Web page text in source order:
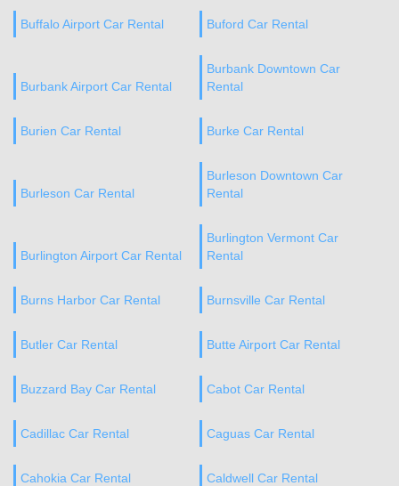
Buffalo Airport Car Rental Buford Car Rental
Burbank Airport Car Rental
Burbank Downtown Car
Rental
Burien Car Rental Burke Car Rental
Burleson Car Rental
Burleson Downtown Car
Rental
Burlington Airport Car Rental
Burlington Vermont Car
Rental
Burns Harbor Car Rental Burnsville Car Rental
Butler Car Rental Butte Airport Car Rental
Buzzard Bay Car Rental Cabot Car Rental
Cadillac Car Rental Caguas Car Rental
Cahokia Car Rental Caldwell Car Rental